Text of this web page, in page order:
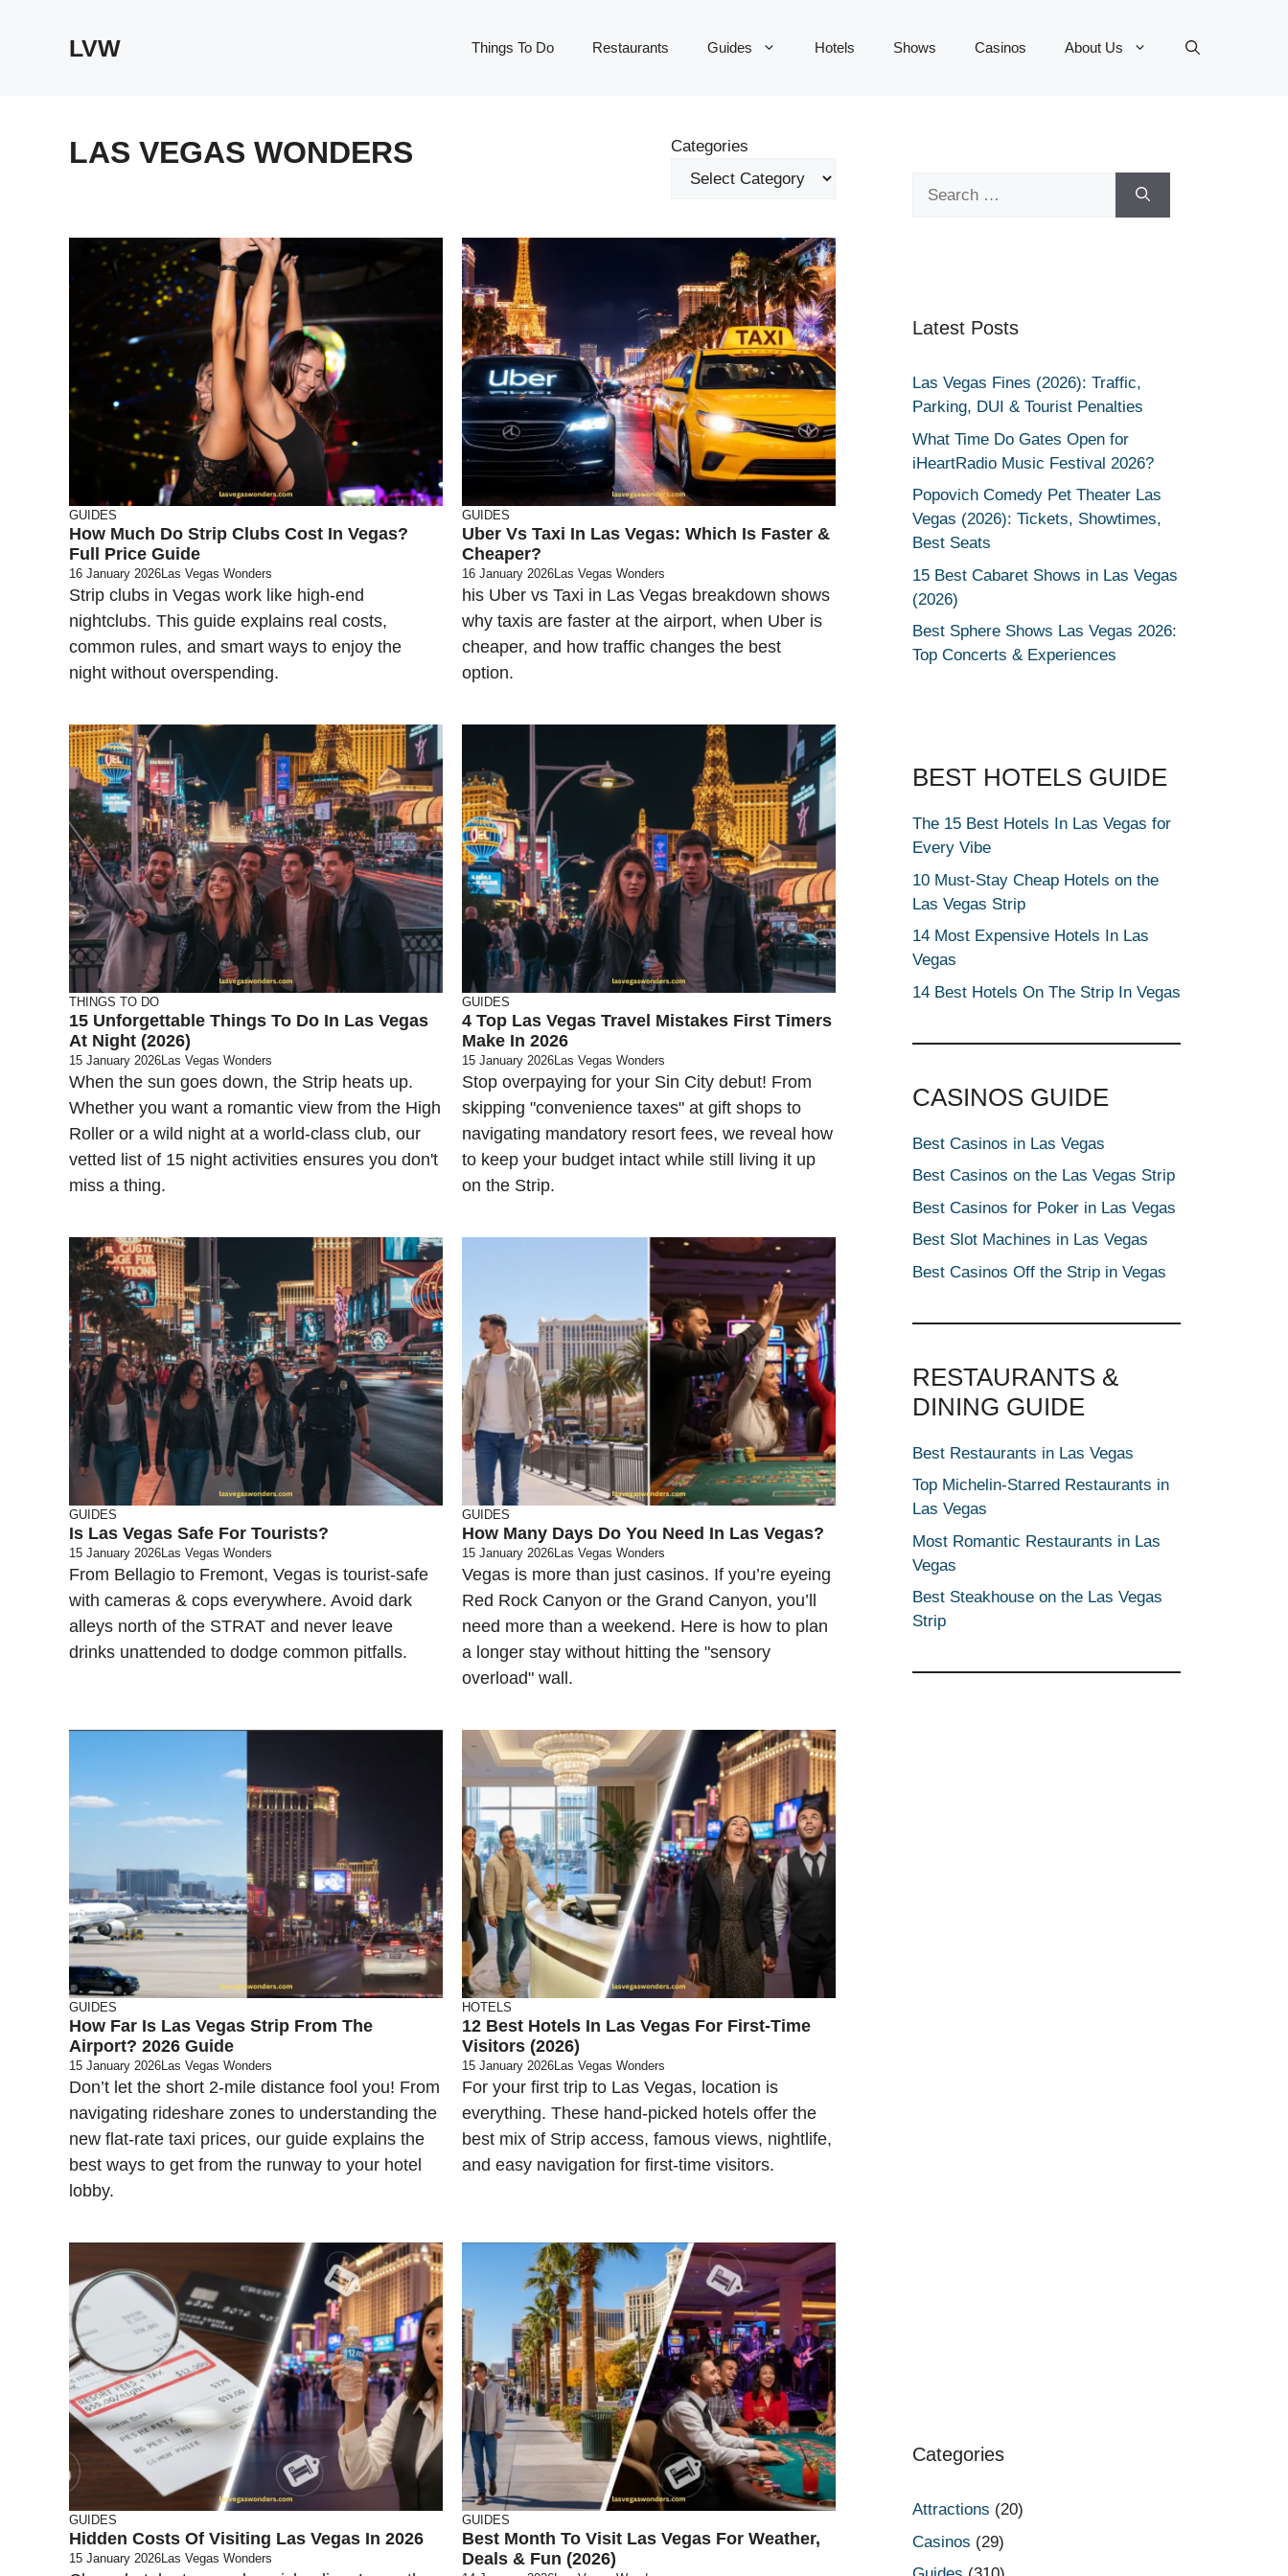
LVW Things To Do Restaurants Guides Hotels Shows Casinos About Us
LAS VEGAS WONDERS Categories
GUIDES
How Much Do Strip Clubs Cost In Vegas?
Full Price Guide
16 January 2026Las Vegas Wonders
Strip clubs in Vegas work like high-end
nightclubs. This guide explains real costs,
common rules, and smart ways to enjoy the
night without overspending.
GUIDES
Uber Vs Taxi In Las Vegas: Which Is Faster &
Cheaper?
16 January 2026Las Vegas Wonders
his Uber vs Taxi in Las Vegas breakdown shows
why taxis are faster at the airport, when Uber is
cheaper, and how traffic changes the best
option.
THINGS TO DO
15 Unforgettable Things To Do In Las Vegas
At Night (2026)
15 January 2026Las Vegas Wonders
When the sun goes down, the Strip heats up.
Whether you want a romantic view from the High
Roller or a wild night at a world-class club, our
vetted list of 15 night activities ensures you don't
miss a thing.
GUIDES
4 Top Las Vegas Travel Mistakes First Timers
Make In 2026
15 January 2026Las Vegas Wonders
Stop overpaying for your Sin City debut! From
skipping "convenience taxes" at gift shops to
navigating mandatory resort fees, we reveal how
to keep your budget intact while still living it up
on the Strip.
GUIDES
Is Las Vegas Safe For Tourists?
15 January 2026Las Vegas Wonders
From Bellagio to Fremont, Vegas is tourist-safe
with cameras & cops everywhere. Avoid dark
alleys north of the STRAT and never leave
drinks unattended to dodge common pitfalls.
GUIDES
How Many Days Do You Need In Las Vegas?
15 January 2026Las Vegas Wonders
Vegas is more than just casinos. If you’re eyeing
Red Rock Canyon or the Grand Canyon, you’ll
need more than a weekend. Here is how to plan
a longer stay without hitting the "sensory
overload" wall.
GUIDES
How Far Is Las Vegas Strip From The
Airport? 2026 Guide
15 January 2026Las Vegas Wonders
Don’t let the short 2-mile distance fool you! From
navigating rideshare zones to understanding the
new flat-rate taxi prices, our guide explains the
best ways to get from the runway to your hotel
lobby.
HOTELS
12 Best Hotels In Las Vegas For First-Time
Visitors (2026)
15 January 2026Las Vegas Wonders
For your first trip to Las Vegas, location is
everything. These hand-picked hotels offer the
best mix of Strip access, famous views, nightlife,
and easy navigation for first-time visitors.
GUIDES
Hidden Costs Of Visiting Las Vegas In 2026
15 January 2026Las Vegas Wonders
GUIDES
Best Month To Visit Las Vegas For Weather,
Deals & Fun (2026)
Latest Posts
Las Vegas Fines (2026): Traffic,
Parking, DUI & Tourist Penalties
What Time Do Gates Open for
iHeartRadio Music Festival 2026?
Popovich Comedy Pet Theater Las
Vegas (2026): Tickets, Showtimes,
Best Seats
15 Best Cabaret Shows in Las Vegas
(2026)
Best Sphere Shows Las Vegas 2026:
Top Concerts & Experiences
BEST HOTELS GUIDE
The 15 Best Hotels In Las Vegas for
Every Vibe
10 Must-Stay Cheap Hotels on the
Las Vegas Strip
14 Most Expensive Hotels In Las
Vegas
14 Best Hotels On The Strip In Vegas
CASINOS GUIDE
Best Casinos in Las Vegas
Best Casinos on the Las Vegas Strip
Best Casinos for Poker in Las Vegas
Best Slot Machines in Las Vegas
Best Casinos Off the Strip in Vegas
RESTAURANTS &
DINING GUIDE
Best Restaurants in Las Vegas
Top Michelin-Starred Restaurants in
Las Vegas
Most Romantic Restaurants in Las
Vegas
Best Steakhouse on the Las Vegas
Strip
Categories
Attractions (20)
Casinos (29)